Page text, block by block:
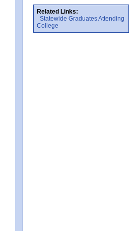
Related Links:
Statewide Graduates Attending
College